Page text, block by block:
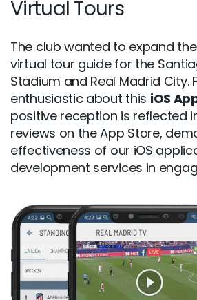
Virtual Tours
The club wanted to expand the
virtual tour guide for the
Stadium and Real Madrid City.
enthusiastic about this iOS
positive reception is reflected
reviews on the App Store,
effectiveness of our iOS
development services in